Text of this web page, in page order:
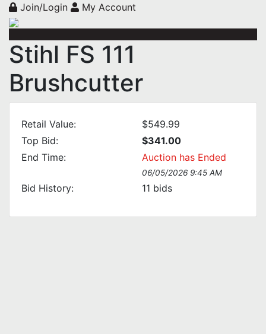
Join/Login My Account
Stihl FS 111
Brushcutter
Retail Value:
$549.99
Top Bid:
$341.00
End Time:
Auction has Ended
06/05/2026 9:45 AM
Bid History: 11 bids